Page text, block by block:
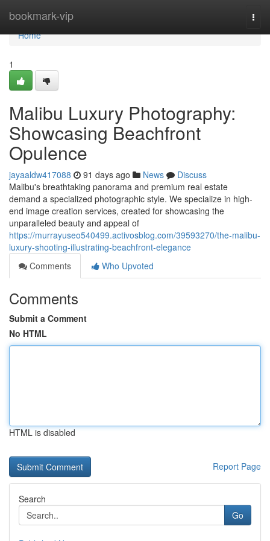
bookmark-vip
Home
Home
1
Malibu Luxury Photography:
Showcasing Beachfront
Opulence
jayaaldw417088 91 days ago News
Discuss
Malibu's breathtaking panorama and premium real estate
demand a specialized photographic style. We specialize in high-
end image creation services, created for showcasing the
unparalleled beauty and appeal of
https://murrayuseo540499.activosblog.com/39593270/the-malibu-
luxury-shooting-illustrating-beachfront-elegance
Comments
Who Upvoted
Comments
Submit a Comment
No HTML
HTML is disabled
Report Page
Search
Go